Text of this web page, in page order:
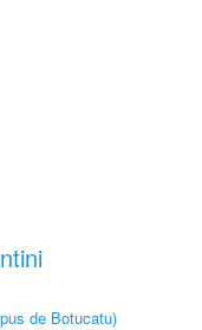
de Botucatu)